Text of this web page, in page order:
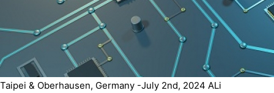
Taipei & Oberhausen, Germany -July 2nd, 2024 ALi